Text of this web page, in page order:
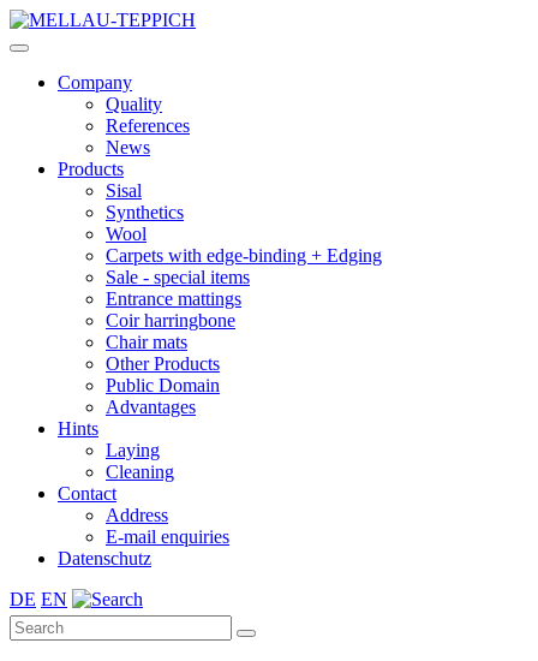
Company
Quality
References
News
Products
Sisal
Synthetics
Wool
Carpets with edge-binding + Edging
Sale - special items
Entrance mattings
Coir harringbone
Chair mats
Other Products
Public Domain
Advantages
Hints
Laying
Cleaning
Contact
Address
E-mail enquiries
Datenschutz
DE EN